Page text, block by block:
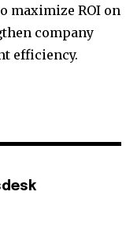
maximize ROI on
company
efficiency.